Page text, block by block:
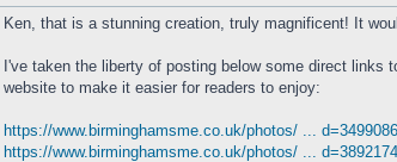
Ken, that is a stunning creation, truly magnificent! It
I've taken the liberty of posting below some direct
website to make it easier for readers to enjoy:
https://www.birminghamsme.co.uk/photos/ ...
https://www.birminghamsme.co.uk/photos/ ...